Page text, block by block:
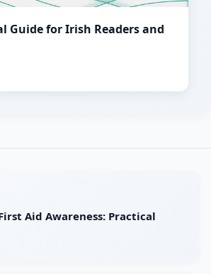
Guide for Irish Readers and
Aid Awareness: Practical